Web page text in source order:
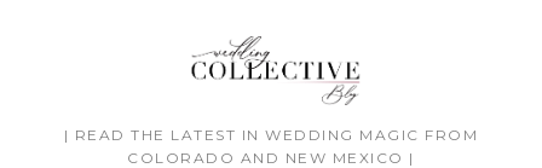
| READ THE LATEST IN WEDDING MAGIC FROM
COLORADO AND NEW MEXICO |